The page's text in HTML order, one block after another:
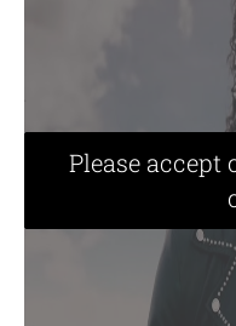
Please accept